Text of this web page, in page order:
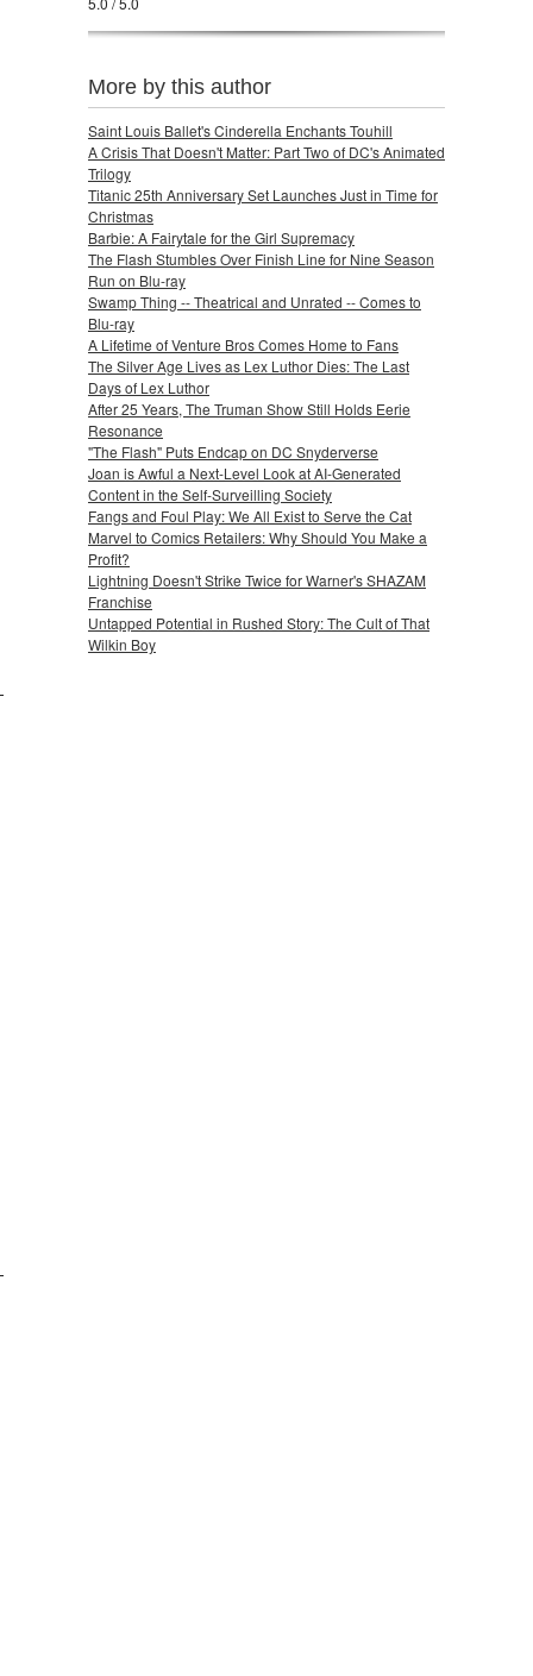
More by this author
Saint Louis Ballet's Cinderella Enchants Touhill
A Crisis That Doesn't Matter: Part Two of DC's Animated
Trilogy
Titanic 25th Anniversary Set Launches Just in Time for
Christmas
Barbie: A Fairytale for the Girl Supremacy
The Flash Stumbles Over Finish Line for Nine Season
Run on Blu-ray
Swamp Thing -- Theatrical and Unrated -- Comes to
Blu-ray
A Lifetime of Venture Bros Comes Home to Fans
The Silver Age Lives as Lex Luthor Dies: The Last
Days of Lex Luthor
After 25 Years, The Truman Show Still Holds Eerie
Resonance
"The Flash" Puts Endcap on DC Snyderverse
Joan is Awful a Next-Level Look at AI-Generated
Content in the Self-Surveilling Society
Fangs and Foul Play: We All Exist to Serve the Cat
Marvel to Comics Retailers: Why Should You Make a
Profit?
Lightning Doesn't Strike Twice for Warner's SHAZAM
Franchise
Untapped Potential in Rushed Story: The Cult of That
Wilkin Boy